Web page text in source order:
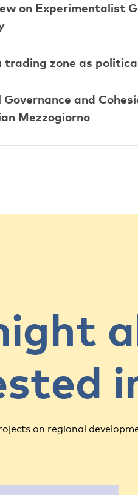
on Experimentalist
trading zone as
and
Mezzogiorno
on regional